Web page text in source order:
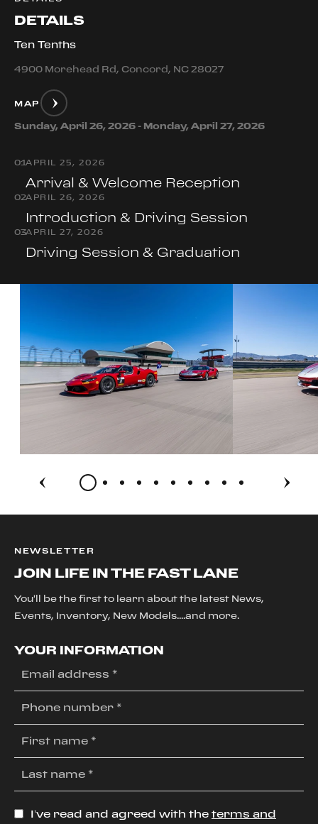
DETAILS
Ten Tenths
4900 Morehead Rd, Concord, NC 28027
MAP
Sunday, April 26, 2026 - Monday, April 27, 2026
01APRIL 25, 2026
Arrival & Welcome Reception
02APRIL 26, 2026
Introduction & Driving Session
03APRIL 27, 2026
Driving Session & Graduation
NEWSLETTER
JOIN LIFE IN THE FAST LANE
You'll be the first to learn about the latest News,
Events, Inventory, New Models....and more.
YOUR INFORMATION
I’ve read and agreed with the terms and